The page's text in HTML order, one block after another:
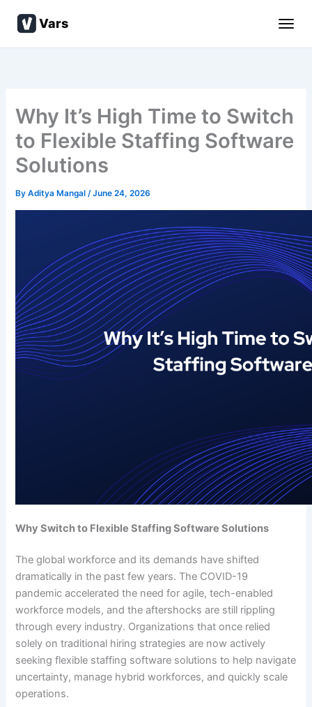
Vars
Why It’s High Time to Switch
to Flexible Staffing Software
Solutions
ByAditya Mangal/June 24, 2026
Why Switch to Flexible Staffing Software Solutions
The global workforce and its demands have shifted
dramatically in the past few years. The COVID-19
pandemic accelerated the need for agile, tech-enabled
workforce models, and the aftershocks are still rippling
through every industry. Organizations that once relied
solely on traditional hiring strategies are now actively
seeking flexible staffing software solutions to help navigate
uncertainty, manage hybrid workforces, and quickly scale
operations.